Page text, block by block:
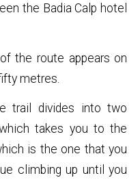
the Badia Calp hotel
the route appears on
metres.
trail divides into two
takes you to the
is the one that you
climbing up until you